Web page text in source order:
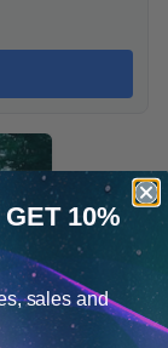
Details
10%
sales and